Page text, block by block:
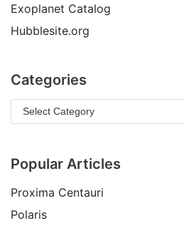
Exoplanet Catalog
Hubblesite.org
Categories
Popular Articles
Proxima Centauri
Polaris